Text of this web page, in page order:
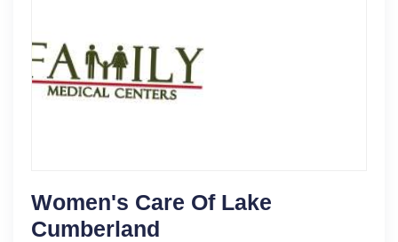
Women's Care Of Lake
Cumberland